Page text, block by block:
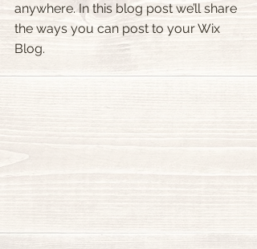
anywhere. In this blog post we’ll share
the ways you can post to your Wix
Blog.